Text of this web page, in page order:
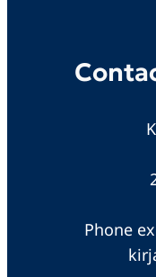
Phone